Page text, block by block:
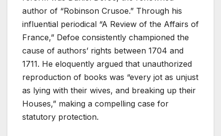
author of “Robinson Crusoe.” Through his
influential periodical “A Review of the Affairs of
France,” Defoe consistently championed the
cause of authors’ rights between 1704 and
1711. He eloquently argued that unauthorized
reproduction of books was “every jot as unjust
as lying with their wives, and breaking up their
Houses,” making a compelling case for
statutory protection.